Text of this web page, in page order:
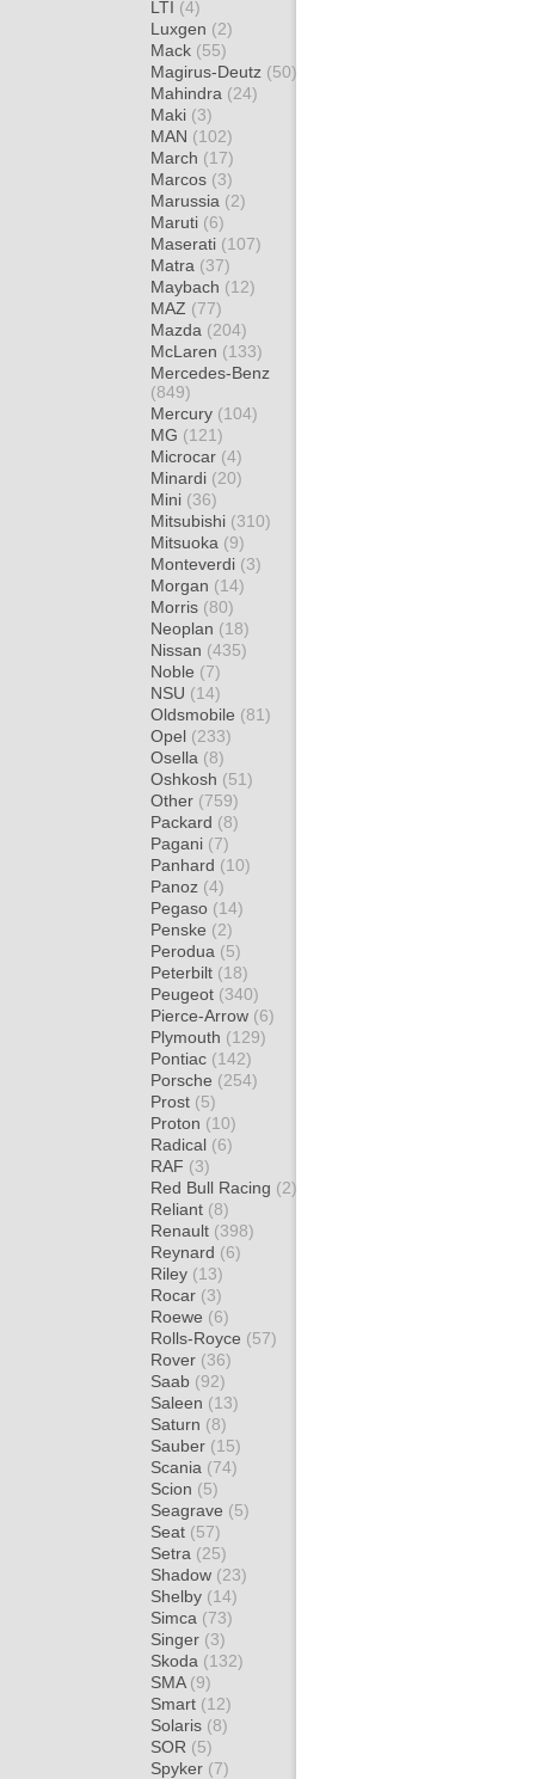
LTI (4)
Luxgen (2)
Mack (55)
Magirus-Deutz (50)
Mahindra (24)
Maki (3)
MAN (102)
March (17)
Marcos (3)
Marussia (2)
Maruti (6)
Maserati (107)
Matra (37)
Maybach (12)
MAZ (77)
Mazda (204)
McLaren (133)
Mercedes-Benz
(849)
Mercury (104)
MG (121)
Microcar (4)
Minardi (20)
Mini (36)
Mitsubishi (310)
Mitsuoka (9)
Monteverdi (3)
Morgan (14)
Morris (80)
Neoplan (18)
Nissan (435)
Noble (7)
NSU (14)
Oldsmobile (81)
Opel (233)
Osella (8)
Oshkosh (51)
Other (759)
Packard (8)
Pagani (7)
Panhard (10)
Panoz (4)
Pegaso (14)
Penske (2)
Perodua (5)
Peterbilt (18)
Peugeot (340)
Pierce-Arrow (6)
Plymouth (129)
Pontiac (142)
Porsche (254)
Prost (5)
Proton (10)
Radical (6)
RAF (3)
Red Bull Racing (2)
Reliant (8)
Renault (398)
Reynard (6)
Riley (13)
Rocar (3)
Roewe (6)
Rolls-Royce (57)
Rover (36)
Saab (92)
Saleen (13)
Saturn (8)
Sauber (15)
Scania (74)
Scion (5)
Seagrave (5)
Seat (57)
Setra (25)
Shadow (23)
Shelby (14)
Simca (73)
Singer (3)
Skoda (132)
SMA (9)
Smart (12)
Solaris (8)
SOR (5)
Spyker (7)